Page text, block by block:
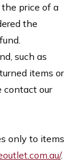
the price of a
the
such as
items or
contact our
only to items
.